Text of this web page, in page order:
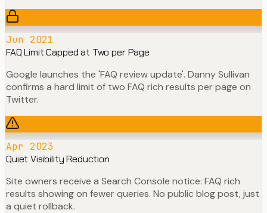
Jun 2021
FAQ Limit Capped at Two per Page
Google launches the 'FAQ review update'. Danny Sullivan
confirms a hard limit of two FAQ rich results per page on
Twitter.
Apr 2023
Quiet Visibility Reduction
Site owners receive a Search Console notice: FAQ rich
results showing on fewer queries. No public blog post, just
a quiet rollback.